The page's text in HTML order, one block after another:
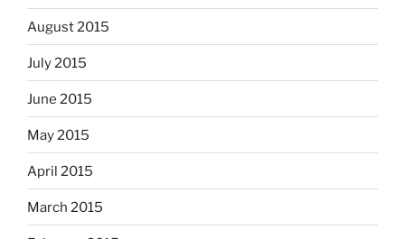
August 2015
July 2015
June 2015
May 2015
April 2015
March 2015